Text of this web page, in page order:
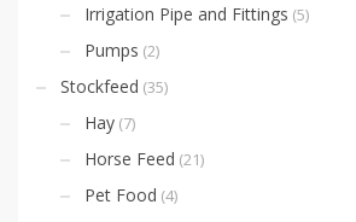
Irrigation Pipe and Fittings (5)
Pumps (2)
Stockfeed (35)
Hay (7)
Horse Feed (21)
Pet Food (4)